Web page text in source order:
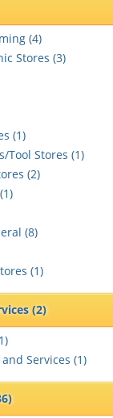
(4)
Stores (3)
(1)
Tool Stores (1)
(2)
1)
(8)
(1)
(2)
1)
Services (1)